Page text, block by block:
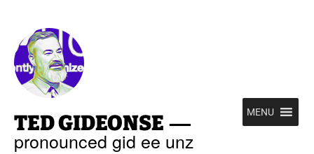
TED GIDEONSE —
pronounced gid ee unz
MENU